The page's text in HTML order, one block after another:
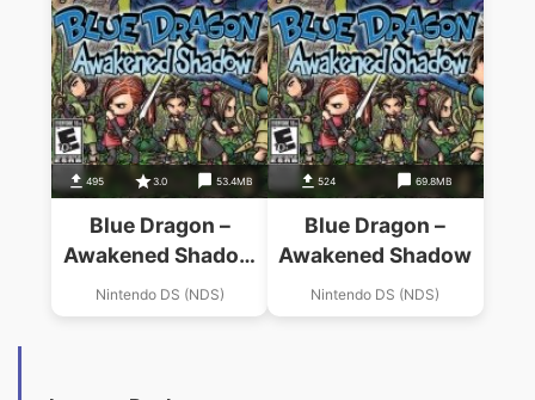
495 3.0 53.4MB
Blue Dragon –
Awakened Shadow
(S)
Nintendo DS (NDS)
524 69.8MB
Blue Dragon –
Awakened Shadow
Nintendo DS (NDS)